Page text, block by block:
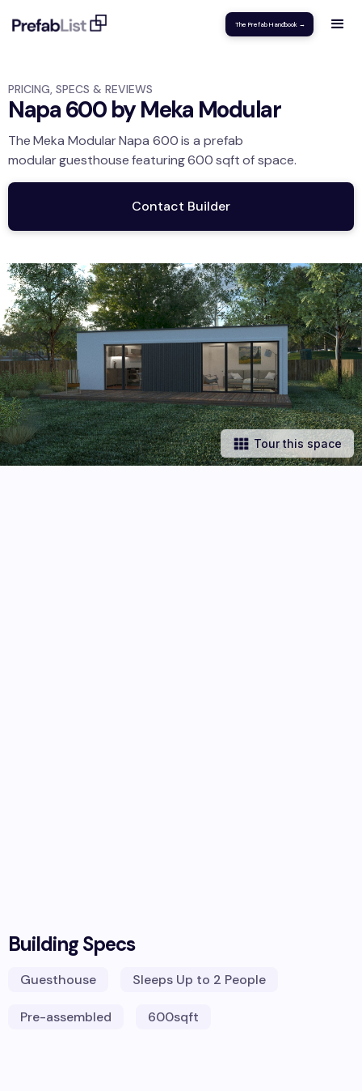
The Prefab Handbook →
PRICING, SPECS & REVIEWS
Napa 600 by Meka Modular
TheMeka ModularNapa 600is a prefab
modularguesthousefeaturing600sqftof space.
Contact Builder
Tour this space
Building Specs
Guesthouse Sleeps Up to 2 People
Pre-assembled 600sqft